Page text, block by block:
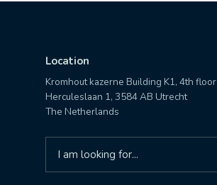
Location
Kromhout kazerne Building K1, 4th floor
Herculeslaan 1, 3584 AB Utrecht
The Netherlands
for: